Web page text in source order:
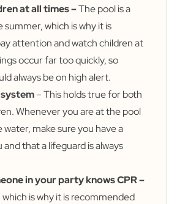
at all times –The pool is a
summer, which is why it is
attention and watch children at
occur far too quickly, so
always be on high alert.
– This holds true for both
Whenever you are at the pool
make sure you have a
and that a lifeguard is always
in your party knows CPR –
which is why it is recommended